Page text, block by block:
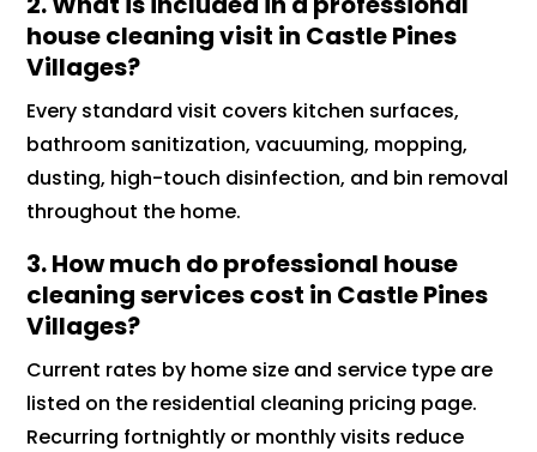
house cleaning visit in Castle Pines
Villages?
Every standard visit covers kitchen surfaces,
bathroom sanitization, vacuuming, mopping,
dusting, high-touch disinfection, and bin removal
throughout the home.
3. How much do professional house
cleaning services cost in Castle Pines
Villages?
Current rates by home size and service type are
listed on the residential cleaning pricing page.
Recurring fortnightly or monthly visits reduce